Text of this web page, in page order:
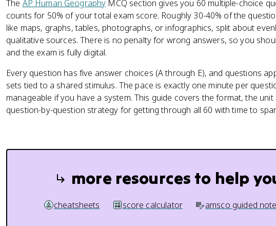
The AP Human Geography MCQ section gives you 60 multiple-choice
counts for 50% of your total exam score. Roughly 30-40% of the
like maps, graphs, tables, photographs, or infographics, split about
qualitative sources. There is no penalty for wrong answers, so you
and the exam is fully digital.
Every question has five answer choices (A through E), and questions
sets tied to a shared stimulus. The pace is exactly one minute per
manageable if you have a system. This guide covers the format, the
question-by-question strategy for getting through all 60 with time to
more resources to help
cheatsheets score calculator amsco guided